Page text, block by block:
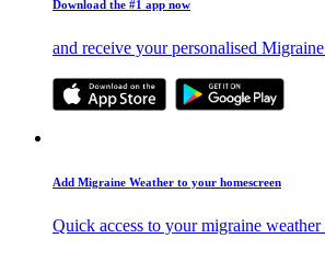
Download the #1 app now
and receive your personalised
Add Migraine Weather to your homescreen
Quick access to your migraine